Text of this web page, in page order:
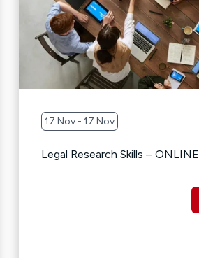
17 Nov - 17 Nov
Legal Research Skills – ONLINE